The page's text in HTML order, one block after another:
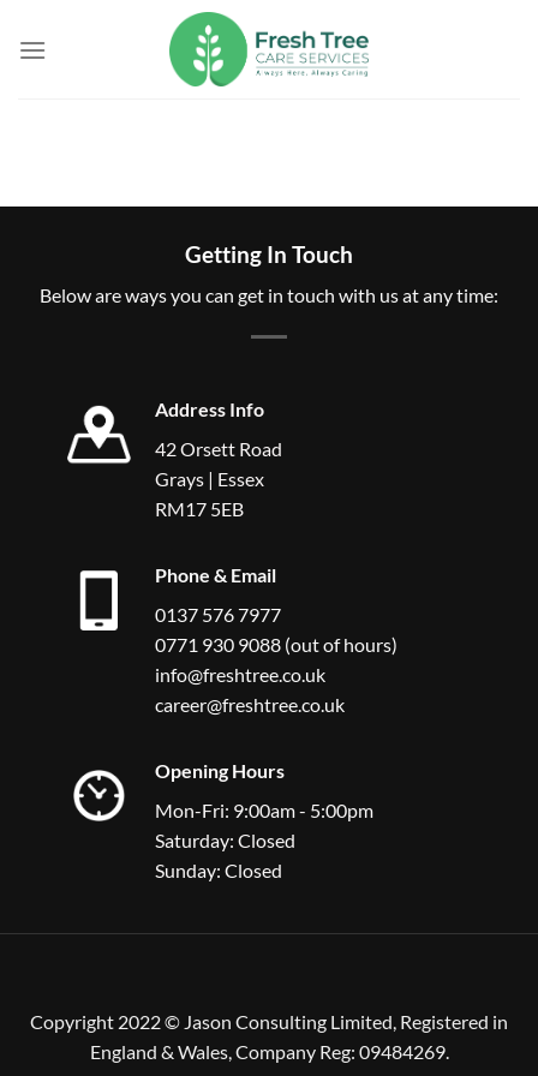
Getting In Touch
Below are ways you can get in touch with us at any time:
Address Info
42 Orsett Road
Grays | Essex
RM17 5EB
Phone & Email
0137 576 7977
0771 930 9088 (out of hours)
info@freshtree.co.uk
career@freshtree.co.uk
Opening Hours
Mon-Fri: 9:00am - 5:00pm
Saturday: Closed
Sunday: Closed
Copyright 2022 © Jason Consulting Limited, Registered in
England & Wales, Company Reg: 09484269.